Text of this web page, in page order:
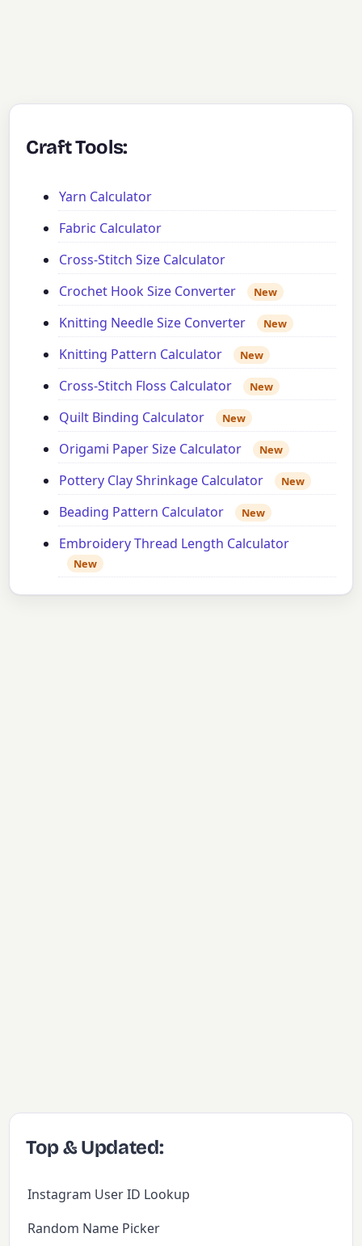
Craft Tools:
Yarn Calculator
Fabric Calculator
Cross-Stitch Size Calculator
Crochet Hook Size Converter
New
Knitting Needle Size Converter New
Knitting Pattern Calculator New
Cross-Stitch Floss Calculator New
Quilt Binding Calculator New
Origami Paper Size Calculator New
Pottery Clay Shrinkage Calculator New
Beading Pattern Calculator New
Embroidery Thread Length Calculator
New
Top & Updated:
Instagram User ID Lookup
Random Name Picker